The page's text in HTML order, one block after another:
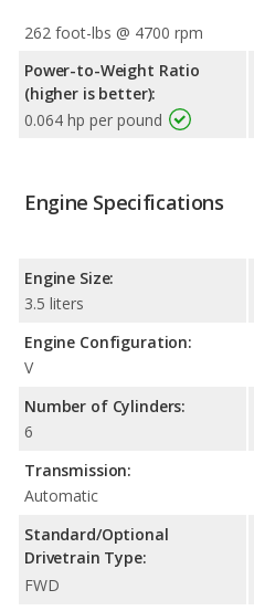
262 foot-lbs @ 4700 rpm
Power-to-Weight Ratio
(higher is better):
0.064 hp per pound
Engine Specifications
Engine Size:
3.5 liters
Engine Configuration:
V
Number of Cylinders:
6
Transmission:
Automatic
Standard/Optional
Drivetrain Type:
FWD